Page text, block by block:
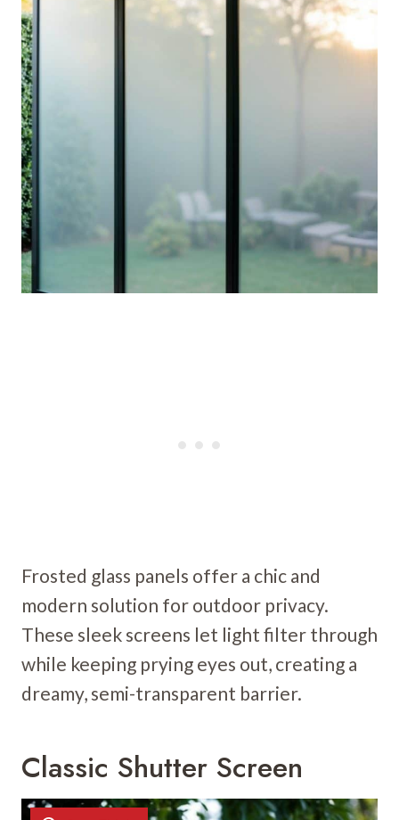
Frosted glass panels offer a chic and
modern solution for outdoor privacy.
These sleek screens let light filter through
while keeping prying eyes out, creating a
dreamy, semi-transparent barrier.
Classic Shutter Screen